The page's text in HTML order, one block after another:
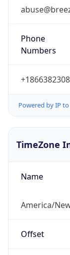
Phone
Numbers
Powered by IP
TimeZone
Name
America/
Offset